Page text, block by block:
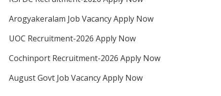
Arogyakeralam Job Vacancy Apply Now
UOC Recruitment-2026 Apply Now
Cochinport Recruitment-2026 Apply Now
August Govt Job Vacancy Apply Now